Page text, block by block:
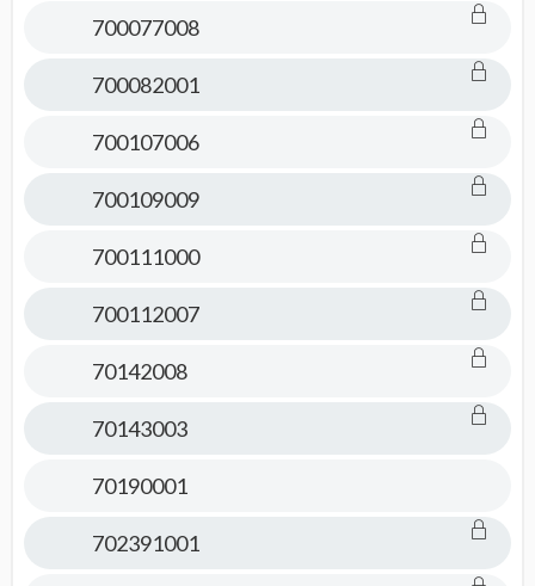
700077008
700082001
700107006
700109009
700111000
700112007
70142008
70143003
70190001
702391001